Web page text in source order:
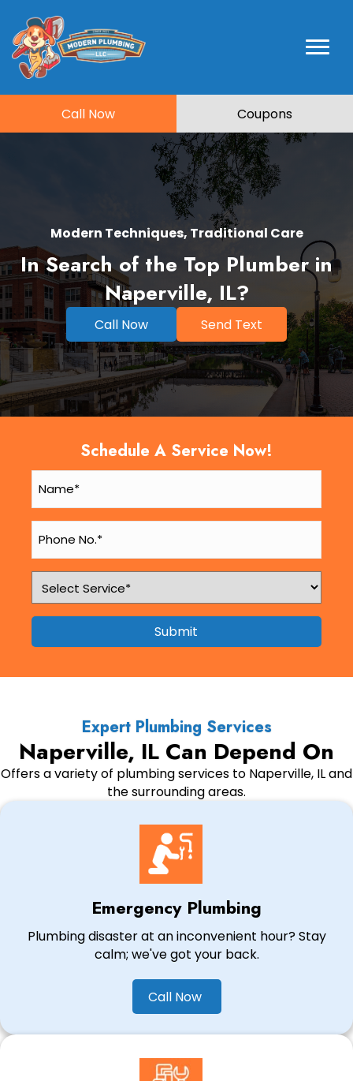
Call Now Coupons
Modern Techniques, Traditional Care
In Search of the Top Plumber in
Naperville, IL?
Call Now Send Text
Schedule A Service Now!
Submit
Expert Plumbing Services
Naperville, IL Can Depend On
Offers a variety of plumbing services to Naperville, IL and
the surrounding areas.
Emergency Plumbing
Plumbing disaster at an inconvenient hour? Stay
calm; we've got your back.
Call Now